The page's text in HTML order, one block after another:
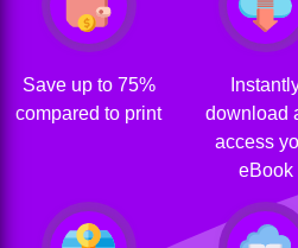
Save up to 75%
compared to print
download
access
eBook